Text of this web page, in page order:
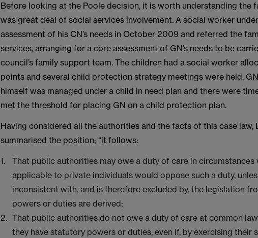
Before looking at the Poole decision, it is worth understanding the
was great deal of social services involvement. A social worker
assessment of his CN’s needs in October 2009 and referred the
services, arranging for a core assessment of GN’s needs to be
council’s family support team. The children had a social worker
points and several child protection strategy meetings were held.
himself was managed under a child in need plan and there were
met the threshold for placing GN on a child protection plan.
Having considered all the authorities and the facts of this case law,
summarised the position; “it follows:
That public authorities may owe a duty of care in circumstances
applicable to private individuals would oppose such a duty,
inconsistent with, and is therefore excluded by, the legislation
powers or duties are derived;
That public authorities do not owe a duty of care at common
they have statutory powers or duties, even if, by exercising their